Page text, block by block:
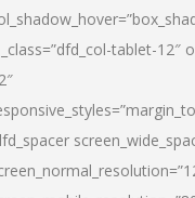
tablet-12″